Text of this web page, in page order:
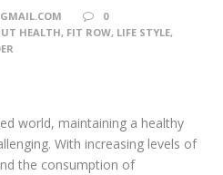
0
HEALTH, FIT ROW, LIFE STYLE,
world, maintaining a healthy
With increasing levels of
the consumption of